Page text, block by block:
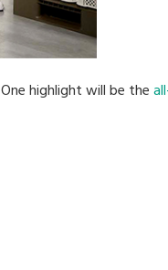
highlight will be the